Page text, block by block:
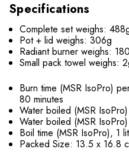
Specifications
Complete set weighs:
Pot + lid weighs: 306g
Radiant burner weighs:
Small pack towel weighs:
Burn time (MSR IsoPro)
80 minutes
Water boiled (MSR
Water boiled (MSR
Boil time (MSR IsoPro), 1
Packed Size: 13.5 x 16.8